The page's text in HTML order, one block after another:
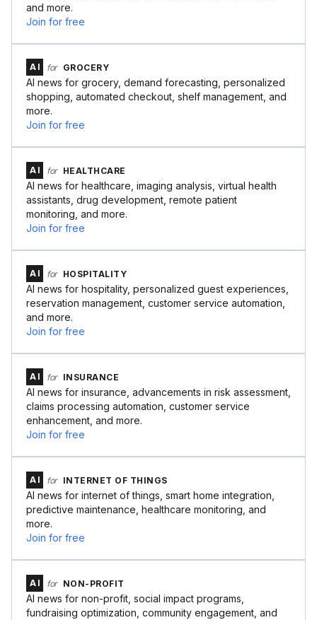
and more.
Join for free
AI for GROCERY
AI news for grocery, demand forecasting, personalized
shopping, automated checkout, shelf management, and
more.
Join for free
AI for HEALTHCARE
AI news for healthcare, imaging analysis, virtual health
assistants, drug development, remote patient
monitoring, and more.
Join for free
AI for HOSPITALITY
AI news for hospitality, personalized guest experiences,
reservation management, customer service automation,
and more.
Join for free
AI for INSURANCE
AI news for insurance, advancements in risk assessment,
claims processing automation, customer service
enhancement, and more.
Join for free
AI for INTERNET OF THINGS
AI news for internet of things, smart home integration,
predictive maintenance, healthcare monitoring, and
more.
Join for free
AI for NON-PROFIT
AI news for non-profit, social impact programs,
fundraising optimization, community engagement, and